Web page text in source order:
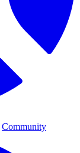
Community